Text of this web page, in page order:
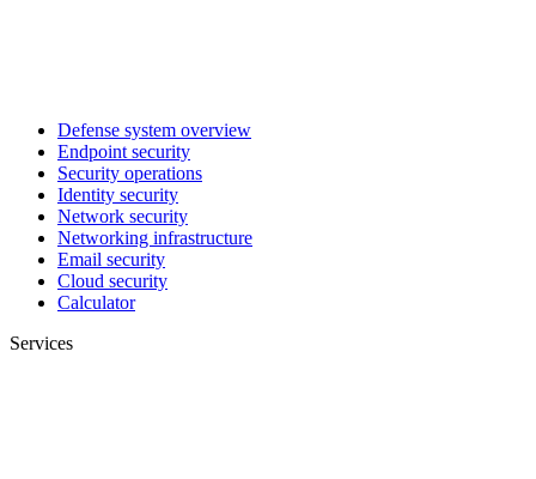
Defense system overview
Endpoint security
Security operations
Identity security
Network security
Networking infrastructure
Email security
Cloud security
Calculator
Services